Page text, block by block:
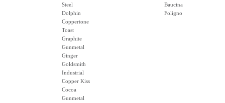
Steel
Dolphin
Coppertone
Toast
Graphite
Gunmetal
Ginger
Goldsmith
Industrial
Copper Kiss
Cocoa
Gunmetal
Baucina
Foligno